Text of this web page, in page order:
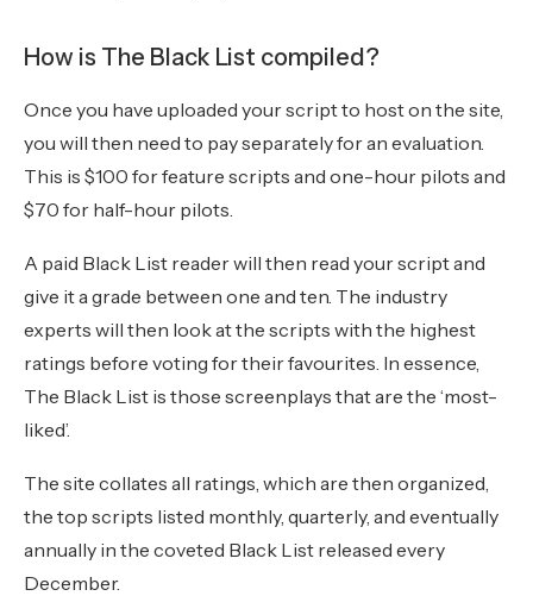
How is The Black List compiled?
Once you have uploaded your script to host on the site,
you will then need to pay separately for an evaluation.
This is $100 for feature scripts and one-hour pilots and
$70 for half-hour pilots.
A paid Black List reader will then read your script and
give it a grade between one and ten. The industry
experts will then look at the scripts with the highest
ratings before voting for their favourites. In essence,
The Black List is those screenplays that are the ‘most-
liked’.
The site collates all ratings, which are then organized,
the top scripts listed monthly, quarterly, and eventually
annually in the coveted Black List released every
December.